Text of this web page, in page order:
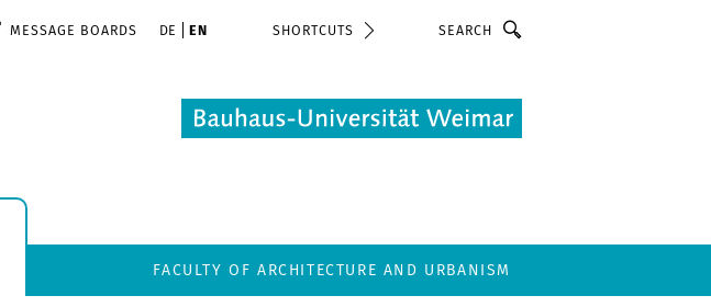
MESSAGE BOARDS DE EN SHORTCUTS
FACULTY OF ARCHITECTURE AND URBANISM